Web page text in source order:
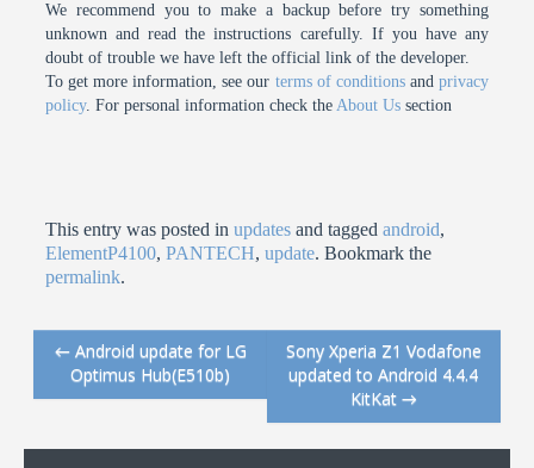
We recommend you to make a backup before try something
unknown and read the instructions carefully. If you have any
doubt of trouble we have left the official link of the developer.
To get more information, see our terms of conditionsand privacy
policy. For personal information check theAbout Us section
This entry was posted inupdates and taggedandroid,
ElementP4100,PANTECH,update. Bookmark the
permalink.
Post navigation
←Android update for LG
Optimus Hub(E510b)
Sony Xperia Z1 Vodafone
updated to Android 4.4.4
KitKat →